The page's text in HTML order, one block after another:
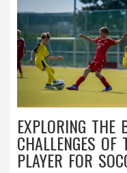
EXPLORING THE
CHALLENGES
PLAYER FOR